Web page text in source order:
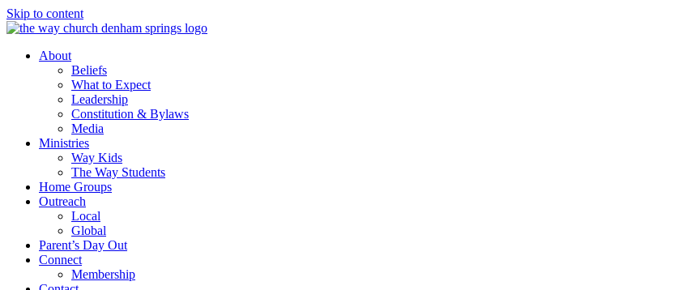
Skip to content
About
Beliefs
What to Expect
Leadership
Constitution & Bylaws
Media
Ministries
Way Kids
The Way Students
Home Groups
Outreach
Local
Global
Parent’s Day Out
Connect
Membership